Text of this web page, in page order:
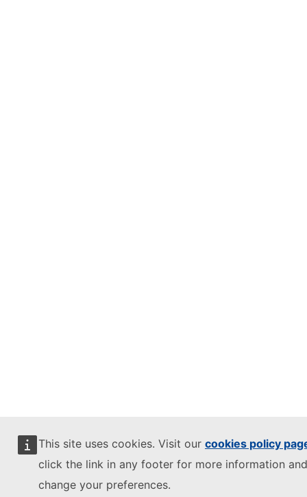
This site uses cookies. Visit our cookies policy
click the link in any footer for more information
change your preferences.